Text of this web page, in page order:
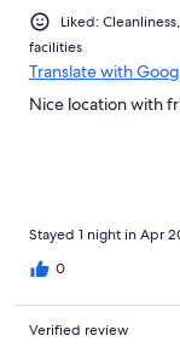
Liked:
facilities
Translate with
Nice location with
Stayed 1 night in Apr
0
Verified review